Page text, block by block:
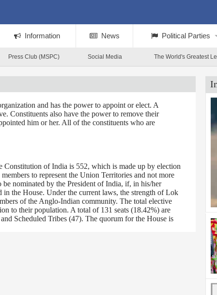
Information News Political Parties
Press Club (MSPC) Social Media The World's Greatest
and has the power to appoint or elect. A
Constituents also have the power to remove their
him or her. All of the constituents who are
Constitution of India is 552, which is made up by election
to represent the Union Territories and not more
nominated by the President of India, if, in his/her
the House. Under the current laws, the strength of Lok
of the Anglo-Indian community. The total elective
to their population. A total of 131 seats (18.42%) are
Scheduled Tribes (47). The quorum for the House is